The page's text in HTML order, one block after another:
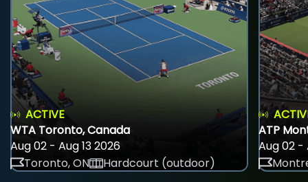
ACTIVE
WTA Toronto, Canada
Aug 02 - Aug 13 2026
Toronto, ON
Hardcourt (outdoor)
ATP
Aug 02 -